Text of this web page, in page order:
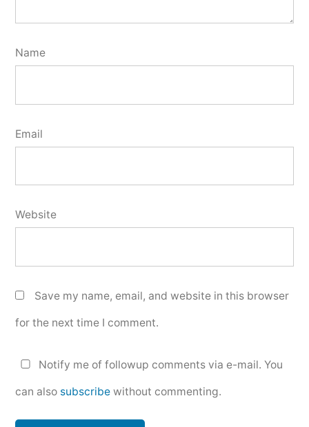
Name
Email
Website
Save my name, email, and website in this browser
for the next time I comment.
Notify me of followup comments via e-mail. You
can also subscribe without commenting.